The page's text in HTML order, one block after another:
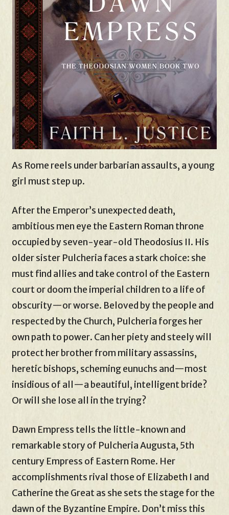
As Rome reels under barbarian assaults, a young
girl must step up.
After the Emperor’s unexpected death,
ambitious men eye the Eastern Roman throne
occupied by seven-year-old Theodosius II. His
older sister Pulcheria faces a stark choice: she
must find allies and take control of the Eastern
court or doom the imperial children to a life of
obscurity—or worse. Beloved by the people and
respected by the Church, Pulcheria forges her
own path to power. Can her piety and steely will
protect her brother from military assassins,
heretic bishops, scheming eunuchs and—most
insidious of all—a beautiful, intelligent bride?
Or will she lose all in the trying?
Dawn Empress tells the little-known and
remarkable story of Pulcheria Augusta, 5th
century Empress of Eastern Rome. Her
accomplishments rival those of Elizabeth I and
Catherine the Great as she sets the stage for the
dawn of the Byzantine Empire. Don’t miss this